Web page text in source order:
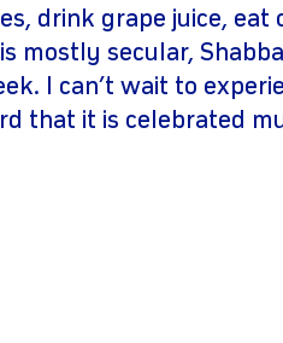
drink grape juice, eat
mostly secular,
I can’t wait to
that it is celebrated